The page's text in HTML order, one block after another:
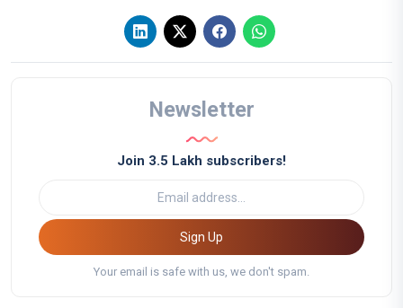
Newsletter
Join 3.5 Lakh subscribers!
Sign Up
Your email is safe with us, we don't spam.